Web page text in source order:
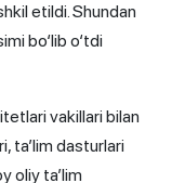
etildi. Shundan
bo‘lib o‘tdi
vakillari bilan
ta’lim dasturlari
oliy ta’lim